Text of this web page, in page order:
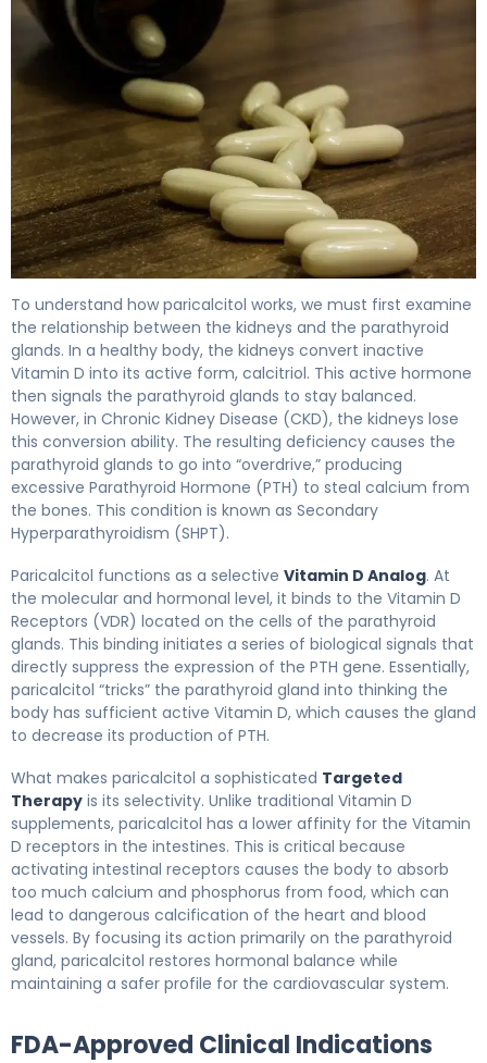
To understand how paricalcitol works, we must first examine
the relationship between the kidneys and the parathyroid
glands. In a healthy body, the kidneys convert inactive
Vitamin D into its active form, calcitriol. This active hormone
then signals the parathyroid glands to stay balanced.
However, in Chronic Kidney Disease (CKD), the kidneys lose
this conversion ability. The resulting deficiency causes the
parathyroid glands to go into “overdrive,” producing
excessive Parathyroid Hormone (PTH) to steal calcium from
the bones. This condition is known as Secondary
Hyperparathyroidism (SHPT).
Paricalcitol functions as a selective Vitamin D Analog. At
the molecular and hormonal level, it binds to the Vitamin D
Receptors (VDR) located on the cells of the parathyroid
glands. This binding initiates a series of biological signals that
directly suppress the expression of the PTH gene. Essentially,
paricalcitol “tricks” the parathyroid gland into thinking the
body has sufficient active Vitamin D, which causes the gland
to decrease its production of PTH.
What makes paricalcitol a sophisticated Targeted
Therapy is its selectivity. Unlike traditional Vitamin D
supplements, paricalcitol has a lower affinity for the Vitamin
D receptors in the intestines. This is critical because
activating intestinal receptors causes the body to absorb
too much calcium and phosphorus from food, which can
lead to dangerous calcification of the heart and blood
vessels. By focusing its action primarily on the parathyroid
gland, paricalcitol restores hormonal balance while
maintaining a safer profile for the cardiovascular system.
FDA-Approved Clinical Indications